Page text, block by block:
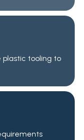
plastic tooling to